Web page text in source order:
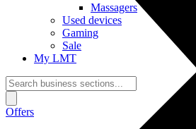
Massagers
Used devices
Gaming
Sale
My LMT
Offers